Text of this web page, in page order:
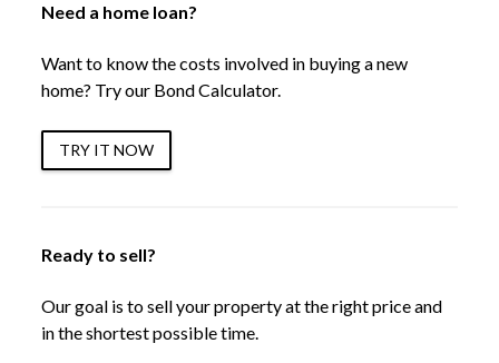
Need a home loan?
Want to know the costs involved in buying a new
home? Try our Bond Calculator.
TRY IT NOW
Ready to sell?
Our goal is to sell your property at the right price and
in the shortest possible time.